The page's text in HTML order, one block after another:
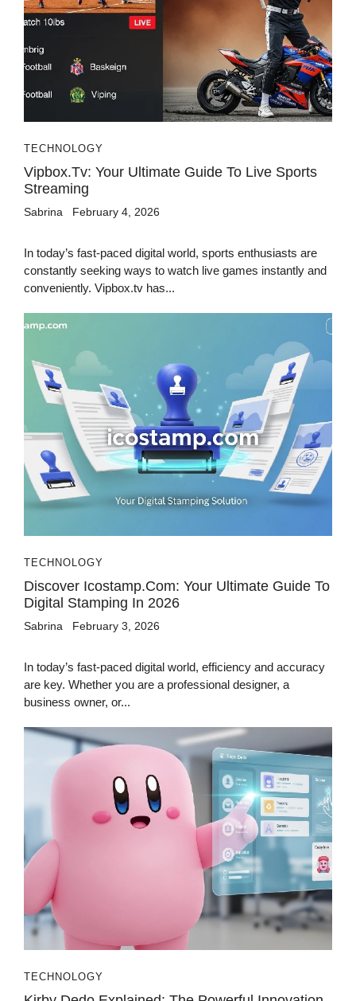
TECHNOLOGY
Vipbox.tv: Your Ultimate Guide To Live Sports
Streaming
Sabrina February 4, 2026
In today’s fast-paced digital world, sports enthusiasts are
constantly seeking ways to watch live games instantly and
conveniently. Vipbox.tv has...
TECHNOLOGY
Discover Icostamp.com: Your Ultimate Guide To
Digital Stamping In 2026
Sabrina February 3, 2026
In today’s fast-paced digital world, efficiency and accuracy
are key. Whether you are a professional designer, a
business owner, or...
TECHNOLOGY